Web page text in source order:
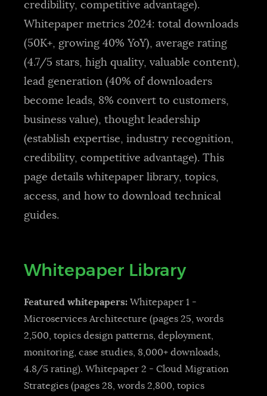
credibility, competitive advantage).
Whitepaper metrics 2024: total downloads
(50K+, growing 40% YoY), average rating
(4.7/5 stars, high quality, valuable content),
lead generation (40% of downloaders
become leads, 8% convert to customers,
business value), thought leadership
(establish expertise, industry recognition,
credibility, competitive advantage). This
page details whitepaper library, topics,
access, and how to download technical
guides.
Whitepaper Library
Featured whitepapers: Whitepaper 1 -
Microservices Architecture (pages 25, words
2,500, topics design patterns, deployment,
monitoring, case studies, 8,000+ downloads,
4.8/5 rating). Whitepaper 2 - Cloud Migration
Strategies (pages 28, words 2,800, topics